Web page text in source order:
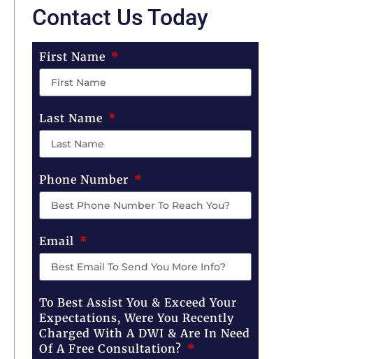
Contact Us Today
First Name
Last Name
Phone Number
Email
To Best Assist You & Exceed Your
Expectations, Were You Recently
Charged With A DWI & Are In Need
Of A Free Consultation?